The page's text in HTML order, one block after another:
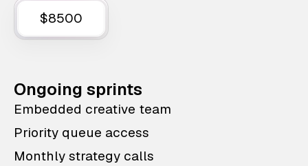
$8500
Ongoing sprints
Embedded creative team
Priority queue access
Monthly strategy calls